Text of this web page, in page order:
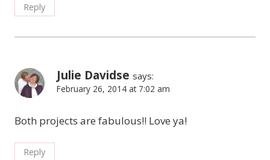
Reply
Julie Davidse says:
February 26, 2014 at 7:02 am
Both projects are fabulous!! Love ya!
Reply